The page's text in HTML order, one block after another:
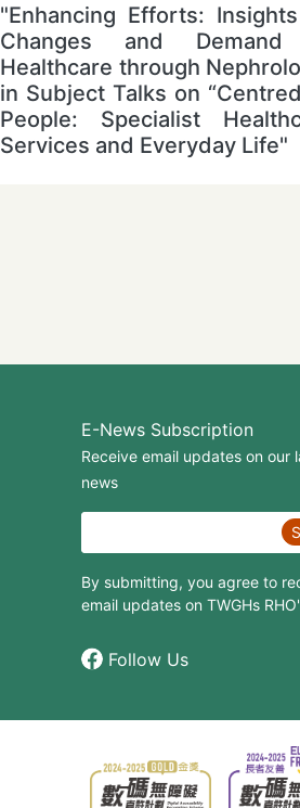
"Enhancing Efforts:
Changes and
Healthcare through
in Subject Talks on
People: Specialist
Services and Everyday Life"
E-News Subscription
Receive email updates on our
news
By submitting, you agree to
email updates on TWGHs
Follow Us